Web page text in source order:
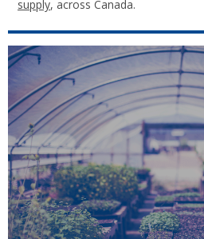
supply, across Canada.